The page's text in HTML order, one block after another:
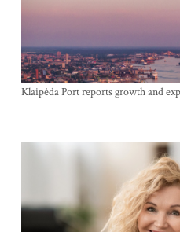
Klaipėda Port reports growth and